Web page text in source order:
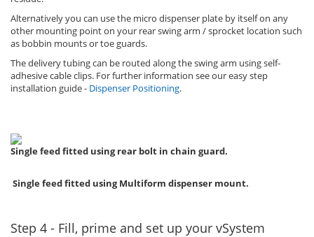
Alternatively you can use the micro dispenser plate by itself on any
other mounting point on your rear swing arm / sprocket location such
as bobbin mounts or toe guards.
The delivery tubing can be routed along the swing arm using self-
adhesive cable clips. For further information see our easy step
installation guide - Dispenser Positioning.
Single feed fitted using rear bolt in chain guard.
Single feed fitted using Multiform dispenser mount.
Step 4 - Fill, prime and set up your vSystem